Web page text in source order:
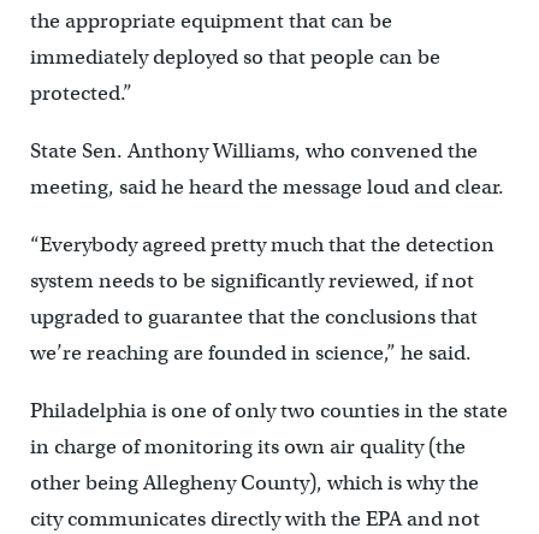
the appropriate equipment that can be
immediately deployed so that people can be
protected.”
State Sen. Anthony Williams, who convened the
meeting, said he heard the message loud and clear.
“Everybody agreed pretty much that the detection
system needs to be significantly reviewed, if not
upgraded to guarantee that the conclusions that
we’re reaching are founded in science,” he said.
Philadelphia is one of only two counties in the state
in charge of monitoring its own air quality (the
other being Allegheny County), which is why the
city communicates directly with the EPA and not